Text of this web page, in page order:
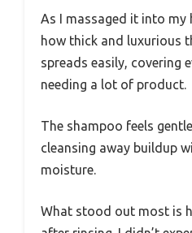
As I massaged it into my
how thick and luxurious
spreads easily, covering
needing a lot of product.
The shampoo feels
cleansing away buildup
moisture.
What stood out most is